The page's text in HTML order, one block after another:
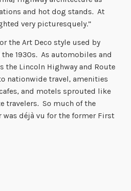
and hot dog stands. At
very picturesquely.”
the Art Deco style used by
1930s. As automobiles and
the Lincoln Highway and Route
nationwide travel, amenities
and motels sprouted like
travelers. So much of the
déjà vu for the former First